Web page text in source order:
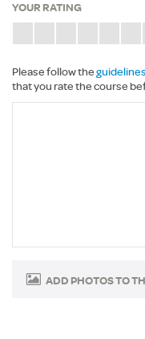
YOUR RATING
Please follow the guidelines
that you rate the course
ADD PHOTOS TO